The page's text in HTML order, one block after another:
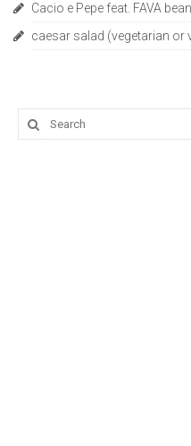
Cacio e Pepe feat. FAVA
caesar salad (vegetarian or
Search
for: